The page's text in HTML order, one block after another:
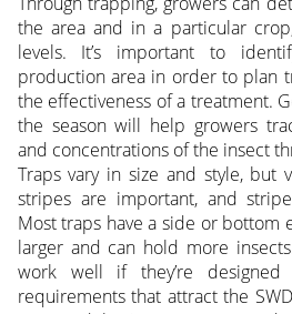
the area and in a particular
levels. It’s important to
production area in order to plan
the effectiveness of a treatment.
the season will help growers
and concentrations of the insect
Traps vary in size and style, but
stripes are important, and
Most traps have a side or bottom
larger and can hold more
work well if they’re
requirements that attract the